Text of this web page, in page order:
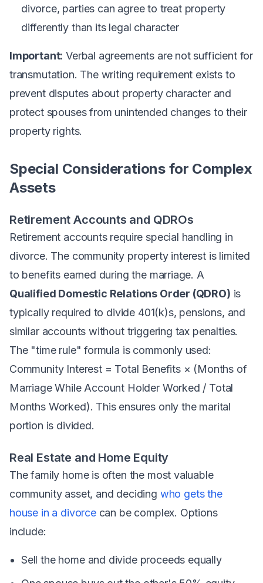
divorce, parties can agree to treat property
differently than its legal character
Important: Verbal agreements are not sufficient for
transmutation. The writing requirement exists to
prevent disputes about property character and
protect spouses from unintended changes to their
property rights.
Special Considerations for Complex
Assets
Retirement Accounts and QDROs
Retirement accounts require special handling in
divorce. The community property interest is limited
to benefits earned during the marriage. A
Qualified Domestic Relations Order (QDRO) is
typically required to divide 401(k)s, pensions, and
similar accounts without triggering tax penalties.
The "time rule" formula is commonly used:
Community Interest = Total Benefits × (Months of
Marriage While Account Holder Worked / Total
Months Worked). This ensures only the marital
portion is divided.
Real Estate and Home Equity
The family home is often the most valuable
community asset, and deciding who gets the
house in a divorcecan be complex. Options
include:
Sell the home and divide proceeds equally